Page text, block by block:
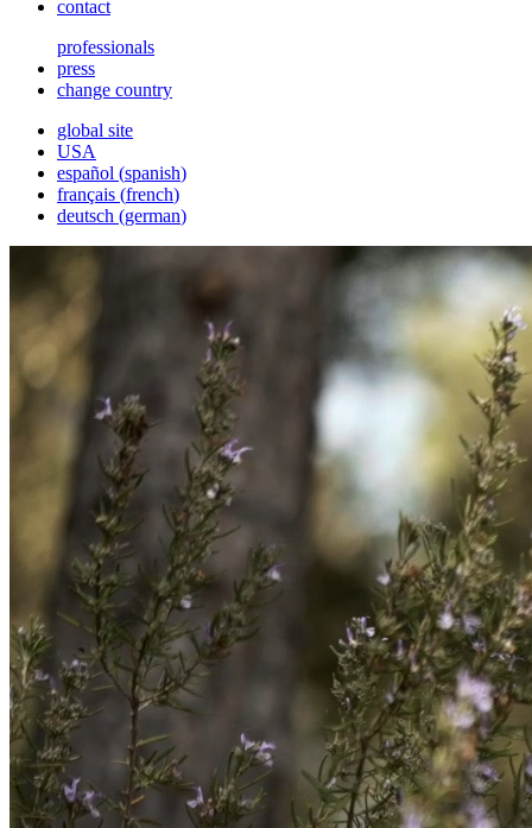
contact
professionals
press
change country
global site
USA
español (spanish)
français (french)
deutsch (german)